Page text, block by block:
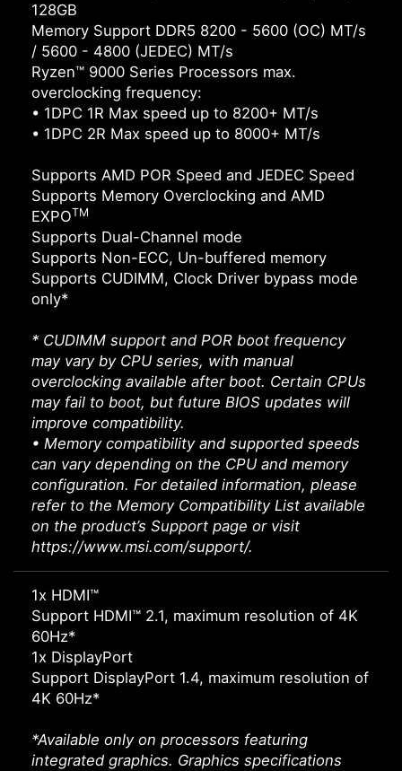
128GB
Memory Support DDR5 8200 - 5600 (OC) MT/s
/ 5600 - 4800 (JEDEC) MT/s
Ryzen™ 9000 Series Processors max.
overclocking frequency:
• 1DPC 1R Max speed up to 8200+ MT/s
• 1DPC 2R Max speed up to 8000+ MT/s
Supports AMD POR Speed and JEDEC Speed
Supports Memory Overclocking and AMD
EXPOTM
Supports Dual-Channel mode
Supports Non-ECC, Un-buffered memory
Supports CUDIMM, Clock Driver bypass mode
only*
* CUDIMM support and POR boot frequency
may vary by CPU series, with manual
overclocking available after boot. Certain CPUs
may fail to boot, but future BIOS updates will
improve compatibility.
• Memory compatibility and supported speeds
can vary depending on the CPU and memory
configuration. For detailed information, please
refer to the Memory Compatibility List available
on the product’s Support page or visit
https://www.msi.com/support/.
1x HDMI™
Support HDMI™ 2.1, maximum resolution of 4K
60Hz*
1x DisplayPort
Support DisplayPort 1.4, maximum resolution of
4K 60Hz*
*Available only on processors featuring
integrated graphics. Graphics specifications